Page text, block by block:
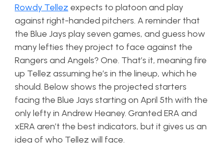
Rowdy Tellez expects to platoon and play
against right-handed pitchers. A reminder that
the Blue Jays play seven games, and guess how
many lefties they project to face against the
Rangers and Angels? One. That’s it, meaning fire
up Tellez assuming he’s in the lineup, which he
should. Below shows the projected starters
facing the Blue Jays starting on April 5th with the
only lefty in Andrew Heaney. Granted ERA and
xERA aren’t the best indicators, but it gives us an
idea of who Tellez will face.